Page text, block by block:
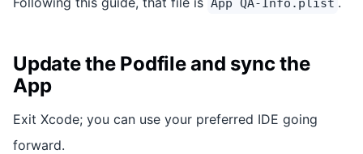
App QA-Info.plist
Update the Podfile and sync the
App
Exit Xcode; you can use your preferred IDE going
forward.